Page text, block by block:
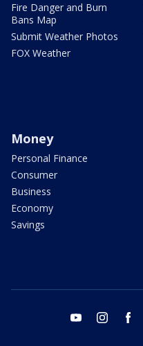
Fire Danger and Burn
Bans Map
Submit Weather Photos
FOX Weather
Money
Personal Finance
Consumer
Business
Economy
Savings
youtube instagram